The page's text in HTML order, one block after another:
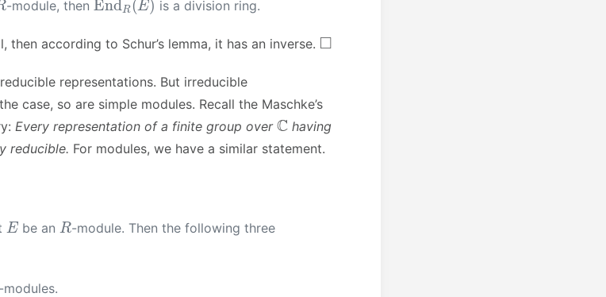
-module, then is a division ring.
then according to Schur’s lemma, it has an inverse. ◻
representations. But irreducible
case, so are simple modules. Recall the Maschke’s
Every representation of a finite group over C having
reducible. For modules, we have a similar statement.
E be an R-module. Then the following three
-modules.